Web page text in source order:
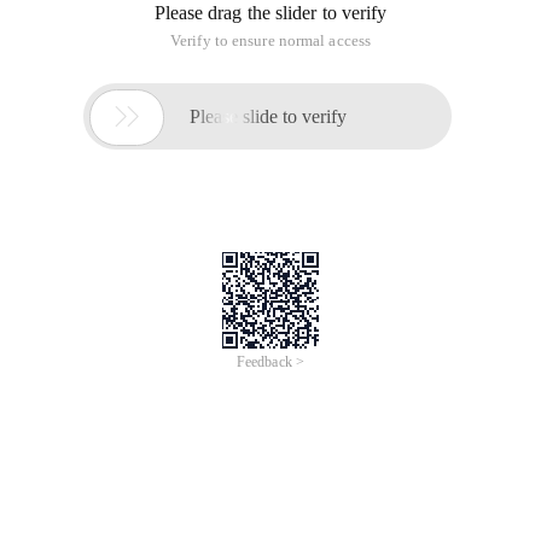
Please drag the slider to verify
Verify to ensure normal access
 Please slide to verify
Feedback >